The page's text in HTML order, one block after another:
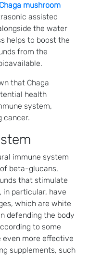
Chaga mushroom
assisted
the water
helps to boost the
from the
that Chaga
health
system,
cancer.
immune system
beta-glucans,
that stimulate
in particular, have
which are white
defending the body
to some
even more effective
supplements, such